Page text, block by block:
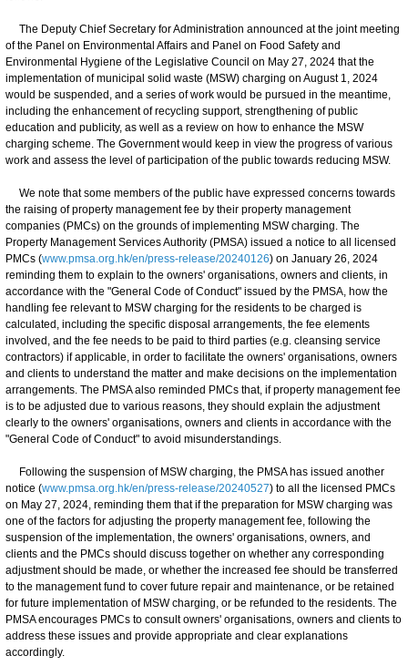
The Deputy Chief Secretary for Administration announced at the joint meeting
of the Panel on Environmental Affairs and Panel on Food Safety and
Environmental Hygiene of the Legislative Council on May 27, 2024 that the
implementation of municipal solid waste (MSW) charging on August 1, 2024
would be suspended, and a series of work would be pursued in the meantime,
including the enhancement of recycling support, strengthening of public
education and publicity, as well as a review on how to enhance the MSW
charging scheme. The Government would keep in view the progress of various
work and assess the level of participation of the public towards reducing MSW.
We note that some members of the public have expressed concerns towards
the raising of property management fee by their property management
companies (PMCs) on the grounds of implementing MSW charging. The
Property Management Services Authority (PMSA) issued a notice to all licensed
PMCs (www.pmsa.org.hk/en/press-release/20240126) on January 26, 2024
reminding them to explain to the owners' organisations, owners and clients, in
accordance with the "General Code of Conduct" issued by the PMSA, how the
handling fee relevant to MSW charging for the residents to be charged is
calculated, including the specific disposal arrangements, the fee elements
involved, and the fee needs to be paid to third parties (e.g. cleansing service
contractors) if applicable, in order to facilitate the owners' organisations, owners
and clients to understand the matter and make decisions on the implementation
arrangements. The PMSA also reminded PMCs that, if property management fee
is to be adjusted due to various reasons, they should explain the adjustment
clearly to the owners' organisations, owners and clients in accordance with the
"General Code of Conduct" to avoid misunderstandings.
Following the suspension of MSW charging, the PMSA has issued another
notice (www.pmsa.org.hk/en/press-release/20240527) to all the licensed PMCs
on May 27, 2024, reminding them that if the preparation for MSW charging was
one of the factors for adjusting the property management fee, following the
suspension of the implementation, the owners' organisations, owners, and
clients and the PMCs should discuss together on whether any corresponding
adjustment should be made, or whether the increased fee should be transferred
to the management fund to cover future repair and maintenance, or be retained
for future implementation of MSW charging, or be refunded to the residents. The
PMSA encourages PMCs to consult owners' organisations, owners and clients to
address these issues and provide appropriate and clear explanations
accordingly.